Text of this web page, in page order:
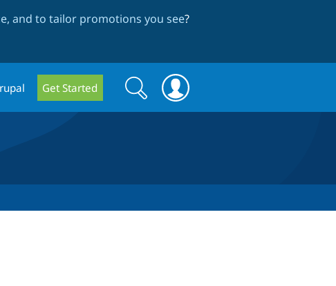
and to tailor promotions you see?
Get Started
Search
form
Search